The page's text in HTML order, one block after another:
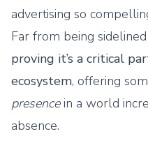
advertising so
Far from being
proving it’s a critical
ecosystem, offering
presencein a world
absence.